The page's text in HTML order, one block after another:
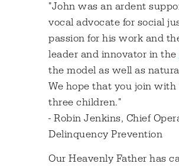
"John was an ardent
vocal advocate for social
passion for his work and
leader and innovator in the
the model as well as
We hope that you join
three children."
- Robin Jenkins, Chief
Delinquency Prevention
Our Heavenly Father has